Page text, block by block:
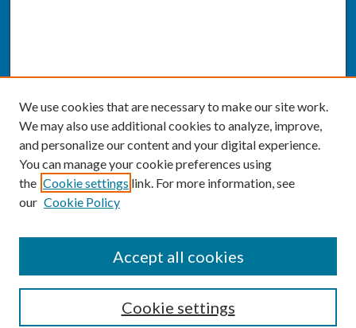
Enter search terms:
We use cookies that are necessary to make our site work.
We may also use additional cookies to analyze, improve,
and personalize our content and your digital experience.
You can manage your cookie preferences using
the Cookie settings link. For more information, see
our Cookie Policy
Cookie settings
Accept all cookies